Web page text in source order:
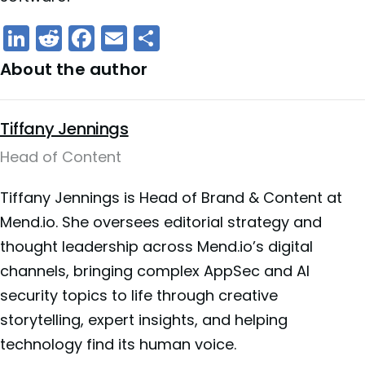
LinkedIn
Reddit
Facebook
Email
About the author
Tiffany Jennings
Head of Content
Tiffany Jennings is Head of Brand & Content at
Mend.io. She oversees editorial strategy and
thought leadership across Mend.io’s digital
channels, bringing complex AppSec and AI
security topics to life through creative
storytelling, expert insights, and helping
technology find its human voice.